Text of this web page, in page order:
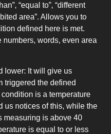
“equal to”, “different
area”. Allows you to
defined here is met.
words, even area
lower: It will give us
triggered the defined
is a temperature
us notices of this, while the
measuring is above 40
is equal to or less